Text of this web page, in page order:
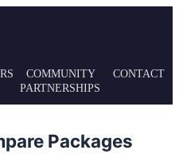
initiatives.
COMMUNITY
PARTNERSHIPS
CONTACT
Packages